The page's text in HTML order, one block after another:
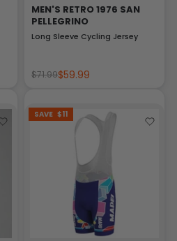
MEN'S RETRO 1976 SAN
PELLEGRINO
Long Sleeve Cycling Jersey
$71.99$59.99
SAVE $11